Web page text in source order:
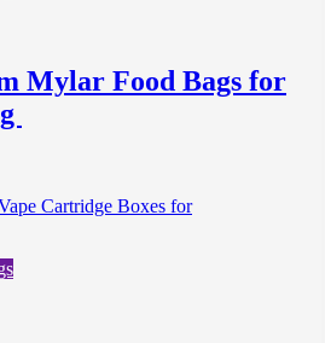
Mylar Food Bags for